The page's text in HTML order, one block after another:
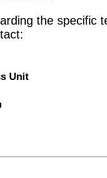
the specific
Unit